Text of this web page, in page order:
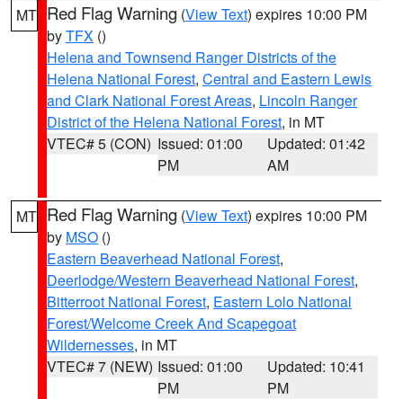
MT Red Flag Warning (View Text) expires 10:00 PM
byTFX ()
Helena and Townsend Ranger Districts of the
Helena National Forest, Central and Eastern Lewis
and Clark National Forest Areas, Lincoln Ranger
District of the Helena National Forest, in MT
VTEC# 5 (CON) Issued: 01:00
PM
Updated: 01:42
AM
MT Red Flag Warning (View Text) expires 10:00 PM
by MSO ()
Eastern Beaverhead National Forest,
Deerlodge/Western Beaverhead National Forest,
Bitterroot National Forest, Eastern Lolo National
Forest/Welcome Creek And Scapegoat
Wildernesses, in MT
VTEC# 7 (NEW) Issued: 01:00
PM
Updated: 10:41
PM